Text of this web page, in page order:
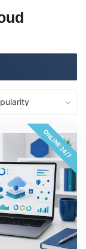
ONLINE 24/7